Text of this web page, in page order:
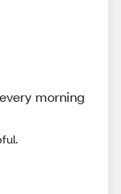
morning